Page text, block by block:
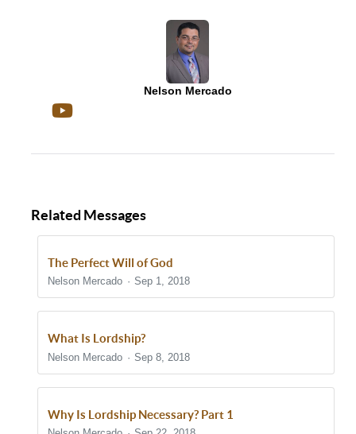
Nelson Mercado
Related Messages
The Perfect Will of God
Nelson Mercado Sep 1, 2018
What Is Lordship?
Nelson Mercado Sep 8, 2018
Why Is Lordship Necessary? Part 1